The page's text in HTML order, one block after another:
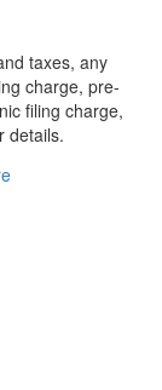
taxes, any
charge, pre-
filing charge,
details.